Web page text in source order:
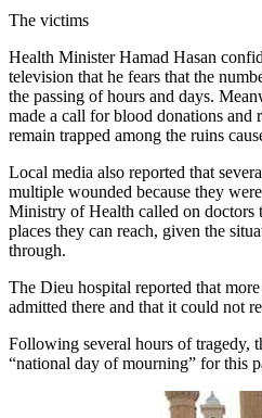
The victims
Health Minister Hamad Hasan
television that he fears that the
the passing of hours and days.
made a call for blood donations and
remain trapped among the ruins
Local media also reported that
multiple wounded because they
Ministry of Health called on doctors
places they can reach, given the
through.
The Dieu hospital reported that
admitted there and that it could not
Following several hours of tragedy,
“national day of mourning” for this